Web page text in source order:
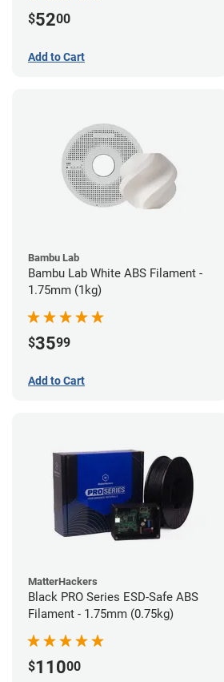
$5200
Add to Cart
Bambu Lab
Bambu Lab White ABS Filament -
1.75mm (1kg)
$3599
Add to Cart
MatterHackers
Black PRO Series ESD-Safe ABS
Filament - 1.75mm (0.75kg)
$11000